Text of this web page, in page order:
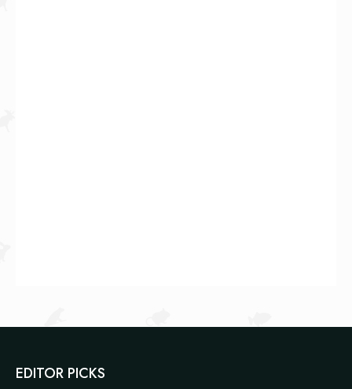
EDITOR PICKS